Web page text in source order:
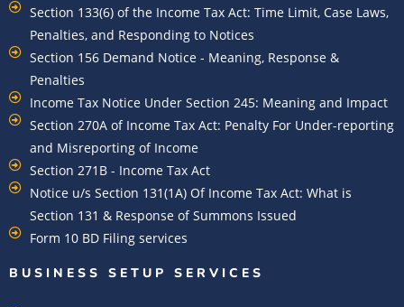
Section 133(6) of the Income Tax Act: Time Limit, Case Laws,
Penalties, and Responding to Notices
Section 156 Demand Notice - Meaning, Response &
Penalties
Income Tax Notice Under Section 245: Meaning and Impact
Section 270A of Income Tax Act: Penalty For Under-reporting
and Misreporting of Income
Section 271B - Income Tax Act
Notice u/s Section 131(1A) Of Income Tax Act: What is
Section 131 & Response of Summons Issued
Form 10 BD Filing services
BUSINESS SETUP SERVICES